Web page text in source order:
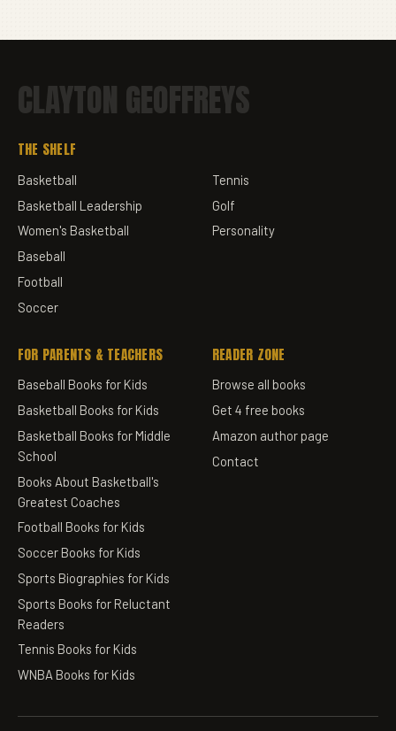
CLAYTON GEOFFREYS
THE SHELF
Basketball
Basketball Leadership
Women's Basketball
Baseball
Football
Soccer
Tennis
Golf
Personality
FOR PARENTS & TEACHERS
Baseball Books for Kids
Basketball Books for Kids
Basketball Books for Middle
School
Books About Basketball's
Greatest Coaches
Football Books for Kids
Soccer Books for Kids
Sports Biographies for Kids
Sports Books for Reluctant
Readers
Tennis Books for Kids
WNBA Books for Kids
READER ZONE
Browse all books
Get 4 free books
Amazon author page
Contact